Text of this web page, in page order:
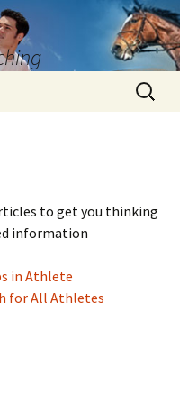
Search
for:
to get you thinking
information
in Athlete
for All Athletes